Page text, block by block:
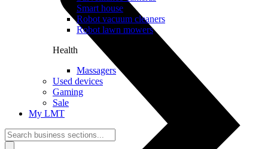
Smart house
Robot vacuum cleaners
Robot lawn mowers
Health
Massagers
Used devices
Gaming
Sale
My LMT